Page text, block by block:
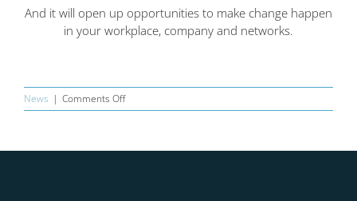
And it will open up opportunities to make change happen
in your workplace, company and networks.
News | Comments Offon
Network
Event